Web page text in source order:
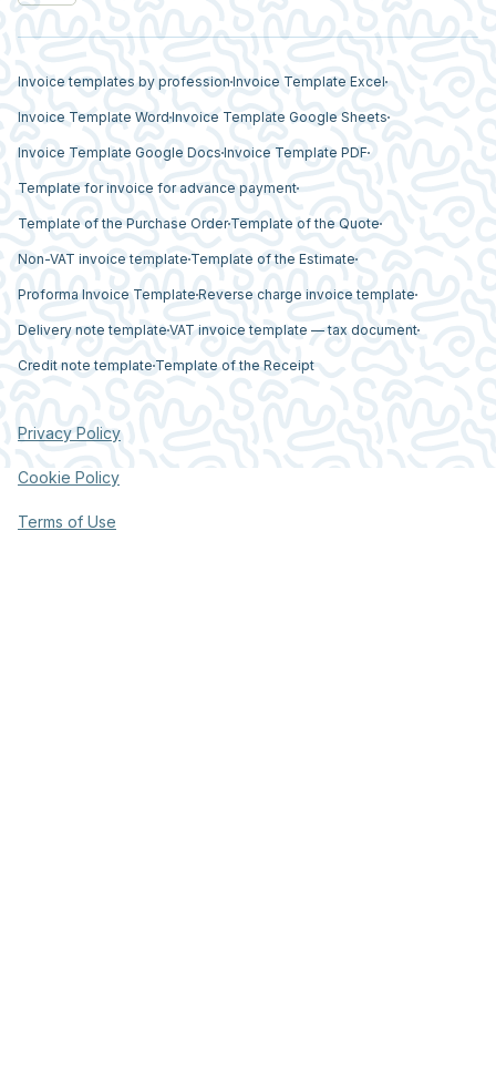
Invoice templates by profession Invoice Template Excel
Invoice Template Word Invoice Template Google Sheets
Invoice Template Google Docs Invoice Template PDF
Template for invoice for advance payment
Template of the Purchase Order Template of the Quote
Non-VAT invoice template Template of the Estimate
Proforma Invoice Template Reverse charge invoice template
Delivery note template VAT invoice template — tax document
Credit note template Template of the Receipt
Privacy Policy
Cookie Policy
Terms of Use